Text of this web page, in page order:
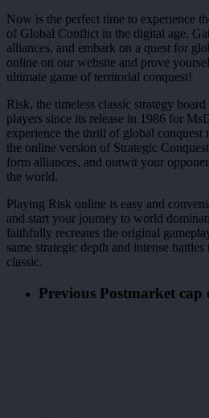
Now is the perfect time to experience
of Global Conflict in the digital age.
alliances, and embark on a quest for
online on our website and prove
ultimate game of territorial conquest!
Risk, the timeless classic strategy
players since its release in 1986 for
experience the thrill of global
the online version of Strategic
form alliances, and outwit your
the world.
Playing Risk online is easy and
and start your journey to world
faithfully recreates the original
same strategic depth and intense
classic.
Previous Postmarket cap